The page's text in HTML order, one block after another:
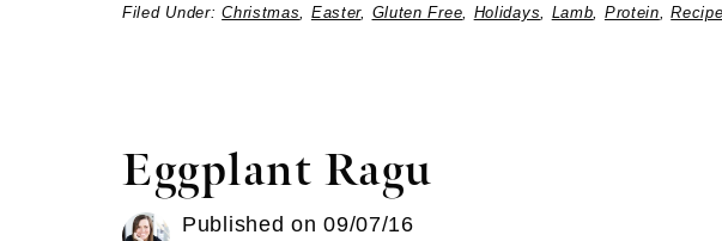
Filed Under:Christmas, Easter, Gluten Free, Holidays, Lamb, Protein,Recipe
Eggplant Ragu
Published on09/07/16